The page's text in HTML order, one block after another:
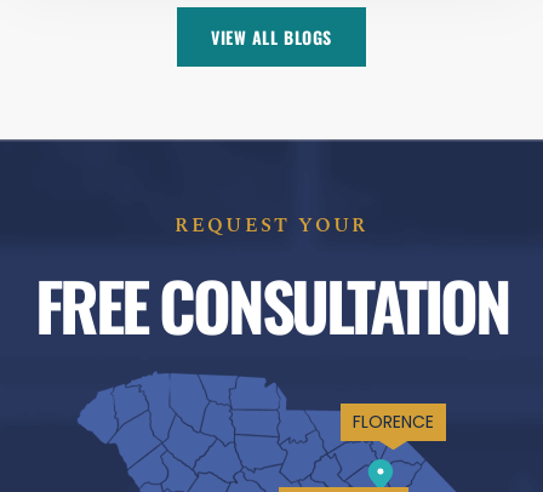
VIEW ALL BLOGS
REQUEST YOUR
FREE CONSULTATION
FLORENCE